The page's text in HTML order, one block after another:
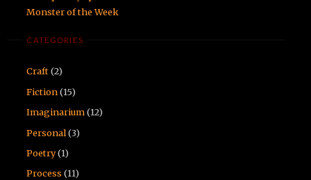
Monster of the Week
CATEGORIES
Craft(2)
Fiction(15)
Imaginarium(12)
Personal(3)
Poetry(1)
Process (11)